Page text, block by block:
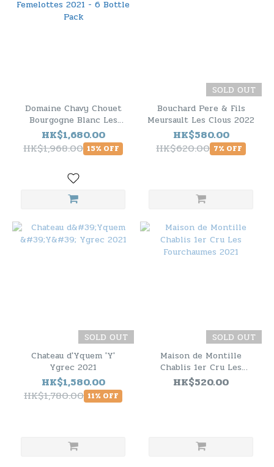
Domaine Chavy Chouet
Bourgogne Blanc Les
Femelottes 2021 - 6
Bottle Pack
HK$1,680.00
HK$1,968.00 15% OFF
SOLD OUT
Bouchard Pere & Fils
Meursault Les Clous 2022
HK$580.00
HK$620.00 7% OFF
SOLD OUT
Chateau d'Yquem 'Y'
Ygrec 2021
HK$1,580.00
HK$1,780.00 11% OFF
SOLD OUT
Maison de Montille
Chablis 1er Cru Les
Fourchaumes 2021
HK$520.00